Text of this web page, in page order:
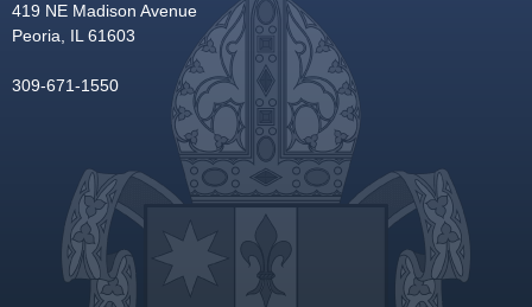
419 NE Madison Avenue
Peoria, IL 61603
309-671-1550